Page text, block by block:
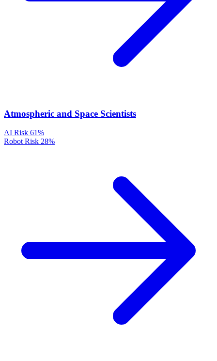
Atmospheric and Space Scientists
AI Risk 61%
Robot Risk 28%